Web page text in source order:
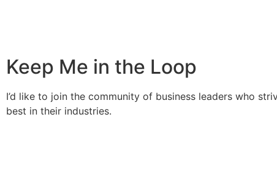
Keep Me in the Loop
I’d like to join the community of business leaders who
best in their industries.